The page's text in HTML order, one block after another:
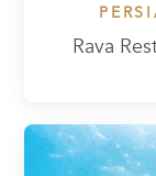
Rava